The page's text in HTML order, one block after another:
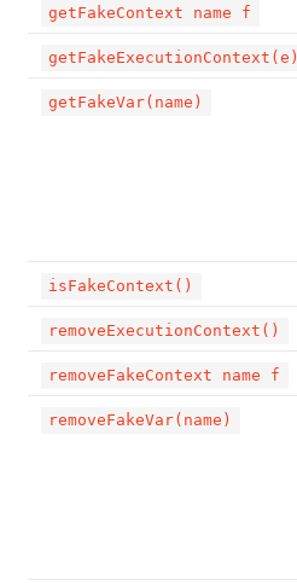
getFakeContext name f
getFakeExecutionContext(e)
getFakeVar(name)
isFakeContext()
removeExecutionContext()
removeFakeContext name f
removeFakeVar(name)